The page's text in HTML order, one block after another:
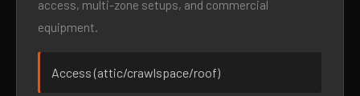
access, multi-zone setups, and commercial
equipment.
Access (attic/crawlspace/roof)